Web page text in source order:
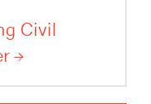
Civil